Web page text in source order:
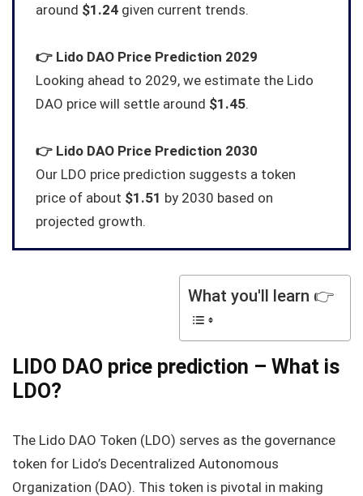
around $1.24 given current trends.
👉 Lido DAO Price Prediction 2029
Looking ahead to 2029, we estimate the Lido
DAO price will settle around $1.45.
👉 Lido DAO Price Prediction 2030
Our LDO price prediction suggests a token
price of about $1.51 by 2030 based on
projected growth.
What you'll learn 👉
LIDO DAO price prediction – What is
LDO?
The Lido DAO Token (LDO) serves as the governance
token for Lido’s Decentralized Autonomous
Organization (DAO). This token is pivotal in making